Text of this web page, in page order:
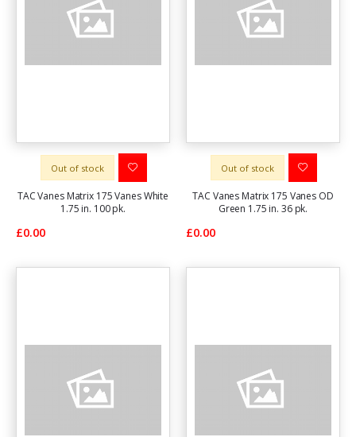
Out of stock
TAC Vanes Matrix 175 Vanes White
1.75 in. 100 pk.
£0.00
Out of stock
TAC Vanes Matrix 175 Vanes OD
Green 1.75 in. 36 pk.
£0.00